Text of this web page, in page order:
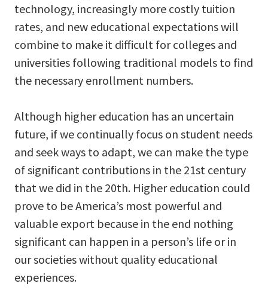
technology, increasingly more costly tuition
rates, and new educational expectations will
combine to make it difficult for colleges and
universities following traditional models to find
the necessary enrollment numbers.
Although higher education has an uncertain
future, if we continually focus on student needs
and seek ways to adapt, we can make the type
of significant contributions in the 21st century
that we did in the 20th. Higher education could
prove to be America’s most powerful and
valuable export because in the end nothing
significant can happen in a person’s life or in
our societies without quality educational
experiences.